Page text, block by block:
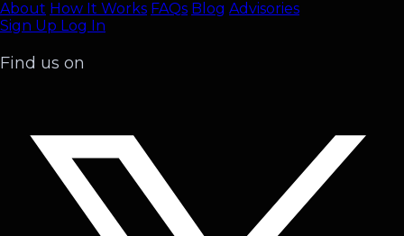
About How It Works FAQs Blog Advisories
Sign Up Log In
Find us on